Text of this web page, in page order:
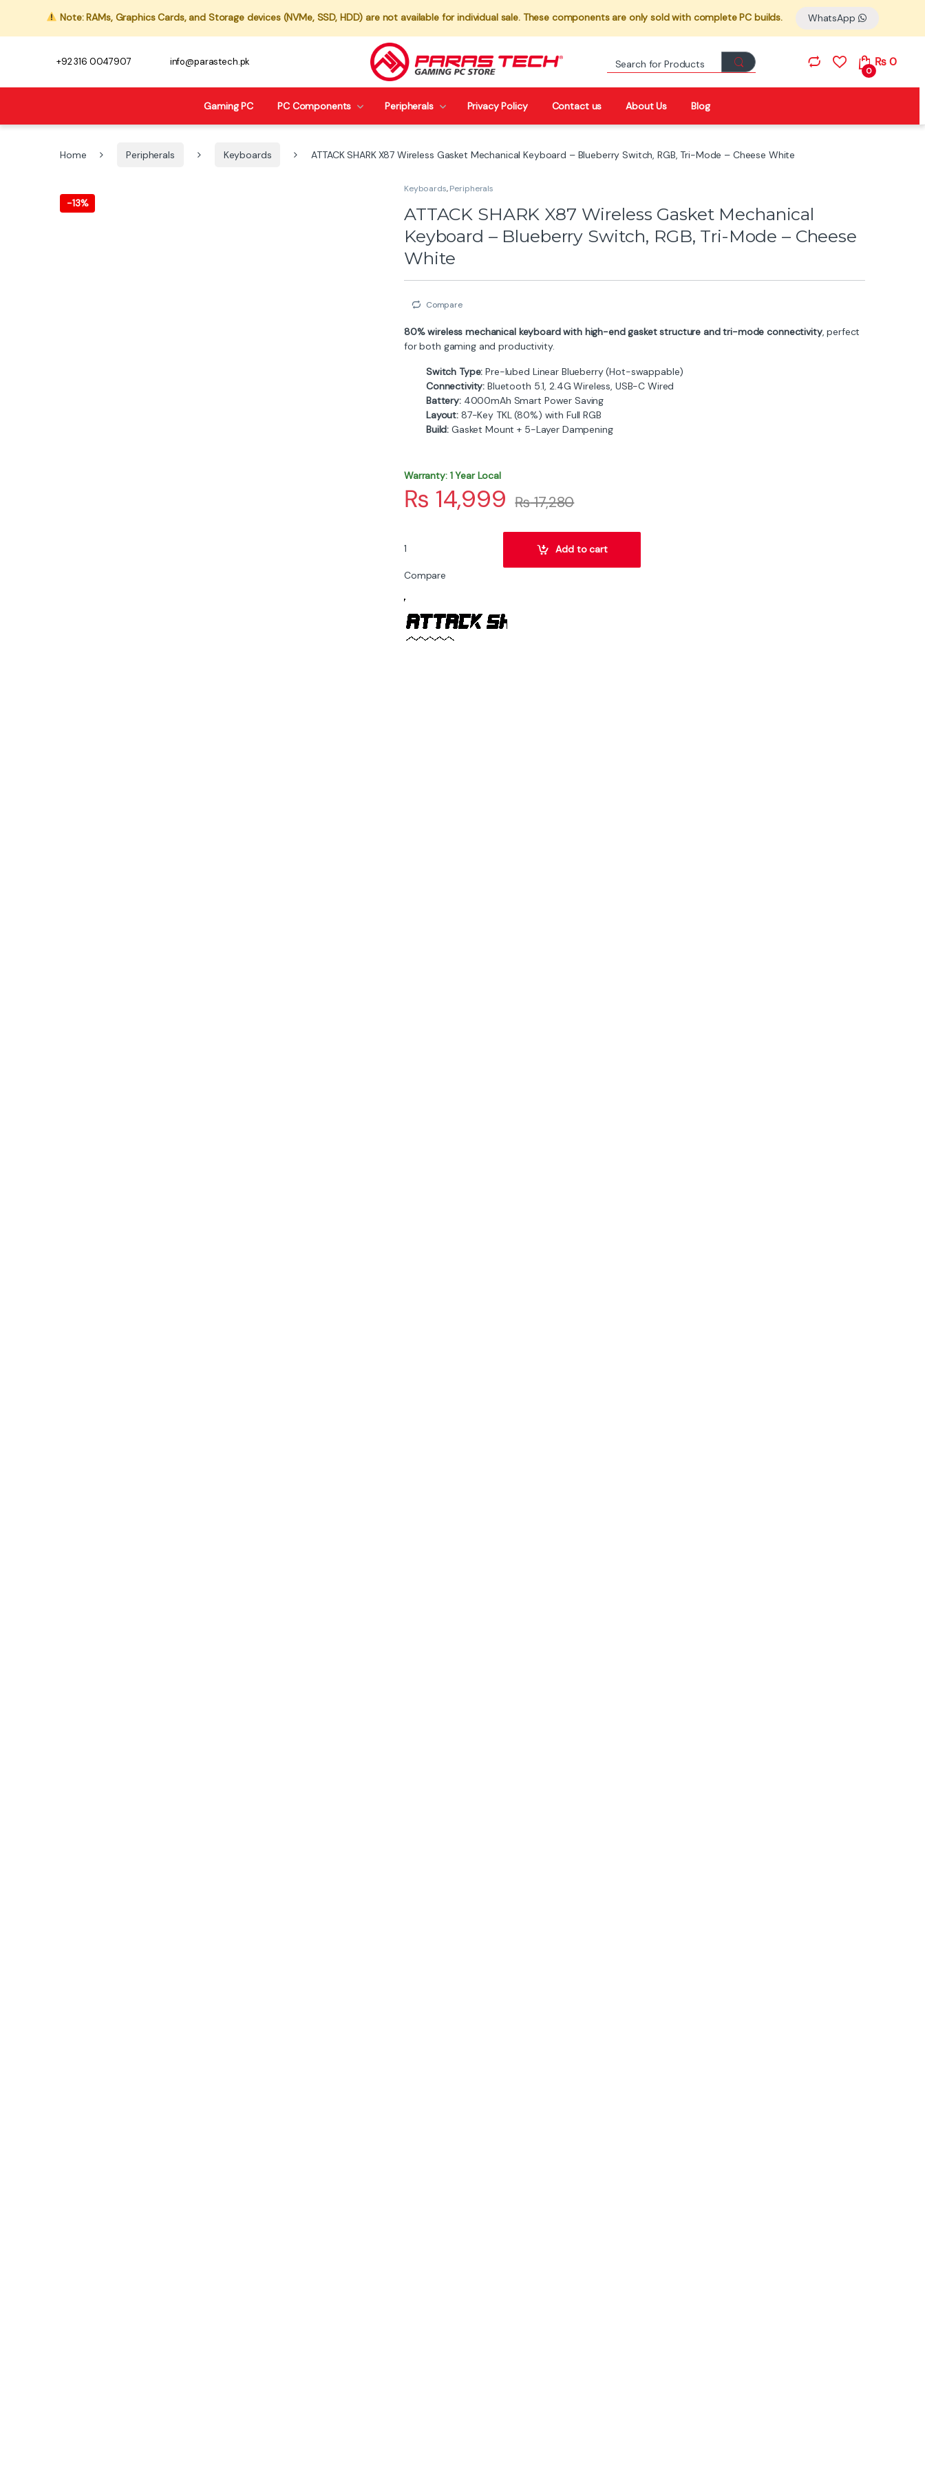
Note: RAMs, Graphics Cards, and Storage devices (NVMe, SSD, HDD) are not available for individual sale. These components are only sold with complete PC builds. WhatsApp
+92 316 0047907 info@parastech.pk Search for:
0
₨0
Gaming PC PC Components Peripherals Privacy Policy Contact us About Us Blog
Home Peripherals Keyboards ATTACK SHARK X87 Wireless Gasket Mechanical Keyboard – Blueberry Switch, RGB, Tri-Mode – Cheese White
-13%
Keyboards,Peripherals
ATTACK SHARK X87 Wireless Gasket Mechanical
Keyboard – Blueberry Switch, RGB, Tri-Mode – Cheese
White
Compare
80% wireless mechanical keyboard with high-end gasket structure and tri-mode connectivity, perfect
for both gaming and productivity.
Switch Type: Pre-lubed Linear Blueberry (Hot-swappable)
Connectivity: Bluetooth 5.1, 2.4G Wireless, USB-C Wired
Battery:4000mAh Smart Power Saving
Layout: 87-Key TKL (80%) with Full RGB
Build: Gasket Mount + 5-Layer Dampening
Warranty: 1 Year Local
₨ 14,999 ₨17,280
ATTACK SHARK X87 Wireless Gasket Mechanical Keyboard – Blueberry Switch, RGB, Tri-Mode - Cheese White
Add to cart
Compare